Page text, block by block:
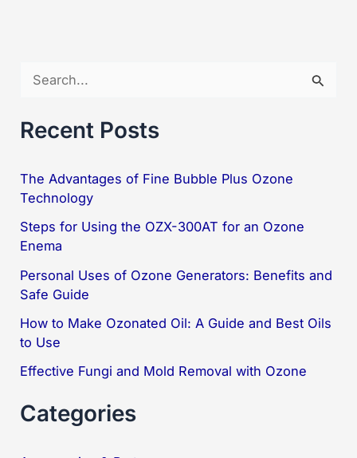
ORP
a
c
h
f
o
r
:
Recent Posts
The Advantages of Fine Bubble Plus Ozone
Technology
Steps for Using the OZX-300AT for an Ozone
Enema
Personal Uses of Ozone Generators: Benefits and
Safe Guide
How to Make Ozonated Oil: A Guide and Best Oils
to Use
Effective Fungi and Mold Removal with Ozone
Categories